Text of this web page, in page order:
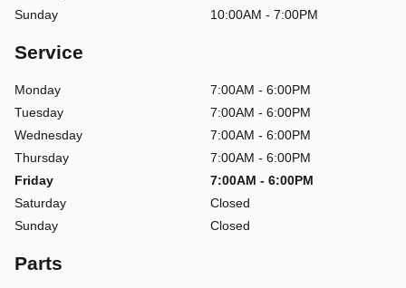
Sunday
10:00AM - 7:00PM
Service
Monday
7:00AM - 6:00PM
Tuesday
7:00AM - 6:00PM
Wednesday
7:00AM - 6:00PM
Thursday
7:00AM - 6:00PM
Friday
7:00AM - 6:00PM
Saturday
Closed
Sunday
Closed
Parts